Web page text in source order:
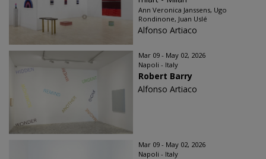
Ann Veronica Janssens, Ugo
Rondinone, Juan Uslé
Alfonso Artiaco
Mar 09 - May 02, 2026
Napoli - Italy
Robert Barry
Alfonso Artiaco
Mar 09 - May 02, 2026
Napoli - Italy